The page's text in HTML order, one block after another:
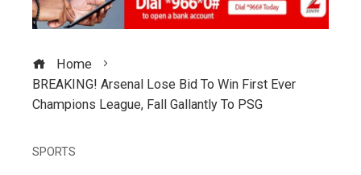
Home
BREAKING! Arsenal Lose Bid To Win First Ever
Champions League, Fall Gallantly To PSG
SPORTS